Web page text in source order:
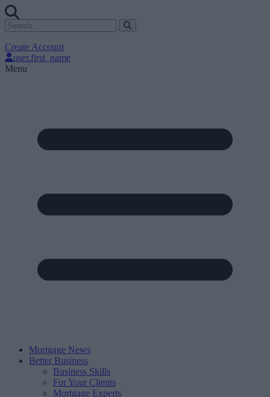
Create Account
user.first_name
Menu
Mortgage News
Better Business
Business Skills
For Your Clients
Mortgage Experts